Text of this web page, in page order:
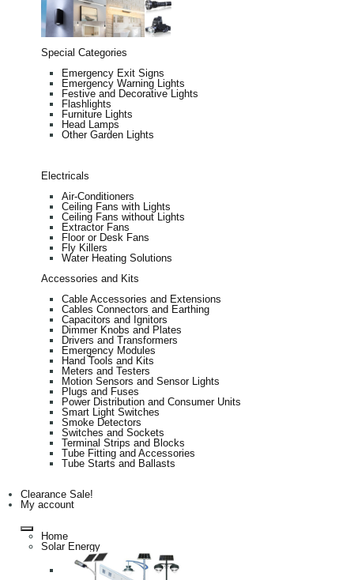
Special Categories
Emergency Exit Signs
Emergency Warning Lights
Festive and Decorative Lights
Flashlights
Furniture Lights
Head Lamps
Other Garden Lights
Electricals
Air-Conditioners
Ceiling Fans with Lights
Ceiling Fans without Lights
Extractor Fans
Floor or Desk Fans
Fly Killers
Water Heating Solutions
Accessories and Kits
Cable Accessories and Extensions
Cables Connectors and Earthing
Capacitors and Ignitors
Dimmer Knobs and Plates
Drivers and Transformers
Emergency Modules
Hand Tools and Kits
Meters and Testers
Motion Sensors and Sensor Lights
Plugs and Fuses
Power Distribution and Consumer Units
Smart Light Switches
Smoke Detectors
Switches and Sockets
Terminal Strips and Blocks
Tube Fitting and Accessories
Tube Starts and Ballasts
Clearance Sale!
My account
Home
Solar Energy